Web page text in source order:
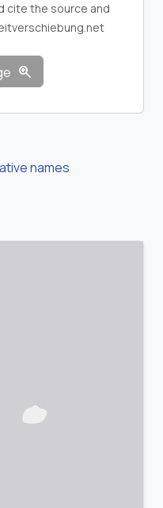
cite the source and
zoom_in
names